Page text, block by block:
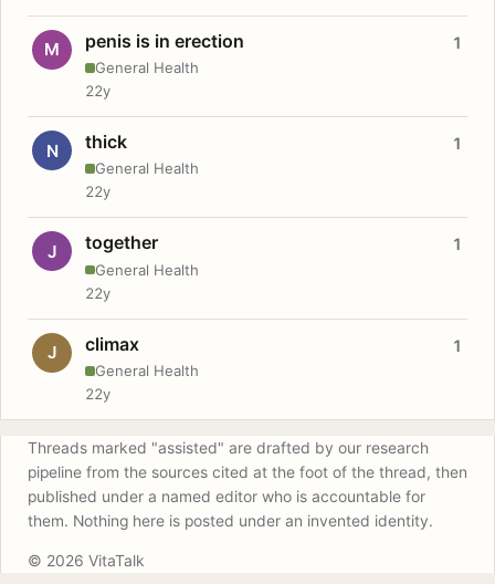
M penis is in erection
General Health
1
22y
N thick
General Health
1
22y
J together
General Health
1
22y
J climax
General Health
1
22y
Threads marked "assisted" are drafted by our research
pipeline from the sources cited at the foot of the thread, then
published under a named editor who is accountable for
them. Nothing here is posted under an invented identity.
© 2026 VitaTalk